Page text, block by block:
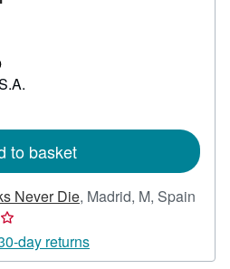
to basket
Never Die, Madrid, M, Spain
day returns